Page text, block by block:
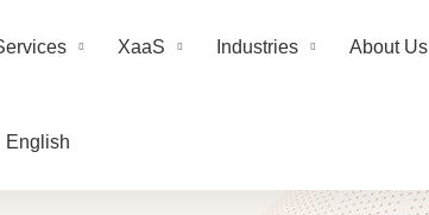
XaaS Industries About Us
English